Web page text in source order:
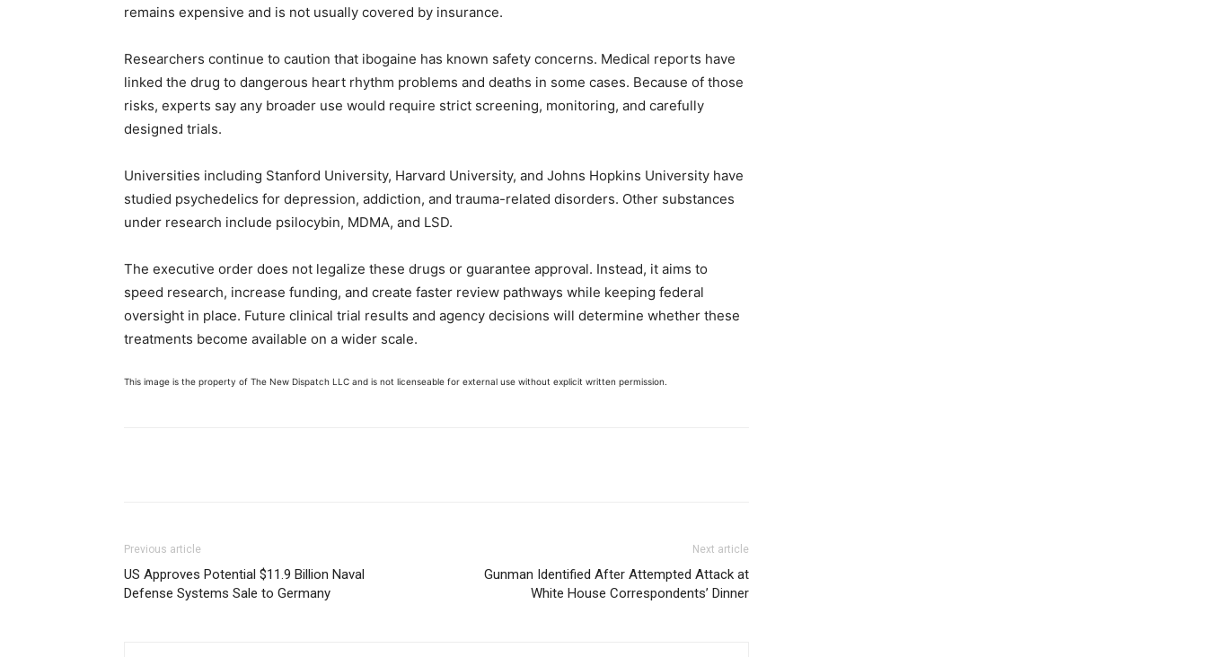
remains expensive and is not usually covered by insurance.
Researchers continue to caution that ibogaine has known safety concerns. Medical reports have
linked the drug to dangerous heart rhythm problems and deaths in some cases. Because of those
risks, experts say any broader use would require strict screening, monitoring, and carefully
designed trials.
Universities including Stanford University, Harvard University, and Johns Hopkins University have
studied psychedelics for depression, addiction, and trauma-related disorders. Other substances
under research include psilocybin, MDMA, and LSD.
The executive order does not legalize these drugs or guarantee approval. Instead, it aims to
speed research, increase funding, and create faster review pathways while keeping federal
oversight in place. Future clinical trial results and agency decisions will determine whether these
treatments become available on a wider scale.
This image is the property of The New Dispatch LLC and is not licenseable for external use without explicit written permission.
Previous article
US Approves Potential $11.9 Billion Naval
Defense Systems Sale to Germany
Next article
Gunman Identified After Attempted Attack at
White House Correspondents’ Dinner